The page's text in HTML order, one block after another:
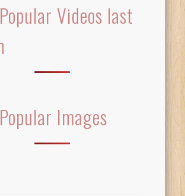
Videos last
Images